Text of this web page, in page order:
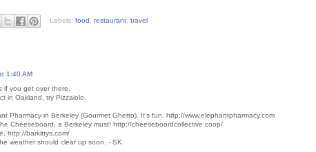
Labels: food , restaurant, travel
1:40 AM
if you get over there.
in Oakland, try Pizzaiolo.
Pharmacy in Berkeley (Gourmet Ghetto). It's fun. http://www.elephantpharmacy.com
Cheeseboard, a Berkeley must! http://cheeseboardcollective.coop/
http://barkittys.com/
weather should clear up soon. - SK